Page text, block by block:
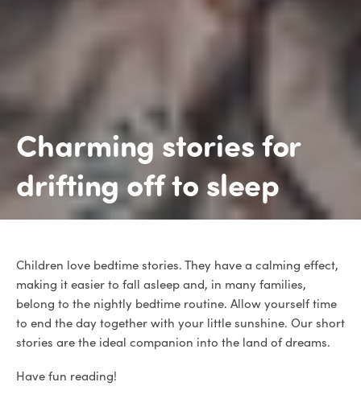
Charming stories for
drifting off to sleep
Children love bedtime stories. They have a calming effect,
making it easier to fall asleep and, in many families,
belong to the nightly bedtime routine. Allow yourself time
to end the day together with your little sunshine. Our short
stories are the ideal companion into the land of dreams.
Have fun reading!